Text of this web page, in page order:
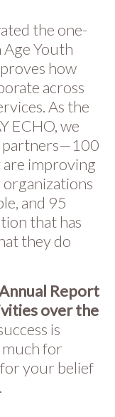
the one-
Youth
how
across
As the
ECHO, we
partners—100
improving
and 95
that has
they do
Report
over the
is
much for
your belief